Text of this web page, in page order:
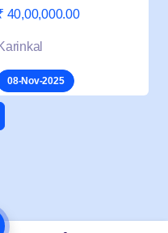
40,00,000.00
Karinkal
08-Nov-2025